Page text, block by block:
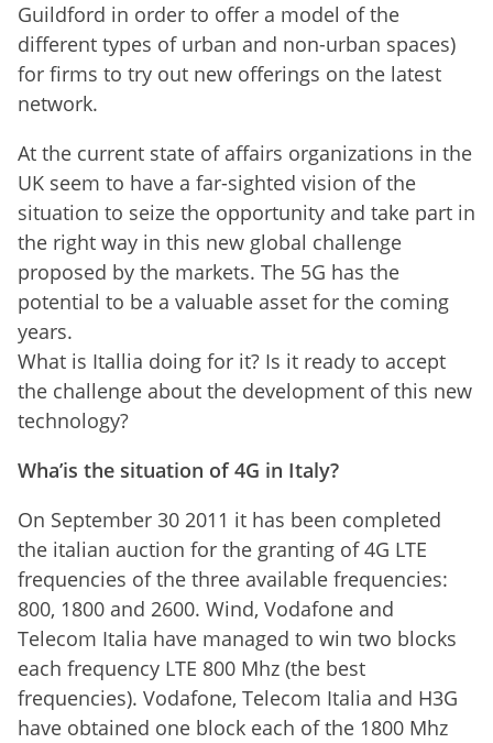
Guildford in order to offer a model of the
different types of urban and non-urban spaces)
for firms to try out new offerings on the latest
network.
At the current state of affairs organizations in the
UK seem to have a far-sighted vision of the
situation to seize the opportunity and take part in
the right way in this new global challenge
proposed by the markets. The 5G has the
potential to be a valuable asset for the coming
years.
What is Itallia doing for it? Is it ready to accept
the challenge about the development of this new
technology?
Wha’is the situation of 4G in Italy?
On September 30 2011 it has been completed
the italian auction for the granting of 4G LTE
frequencies of the three available frequencies:
800, 1800 and 2600. Wind, Vodafone and
Telecom Italia have managed to win two blocks
each frequency LTE 800 Mhz (the best
frequencies). Vodafone, Telecom Italia and H3G
have obtained one block each of the 1800 Mhz